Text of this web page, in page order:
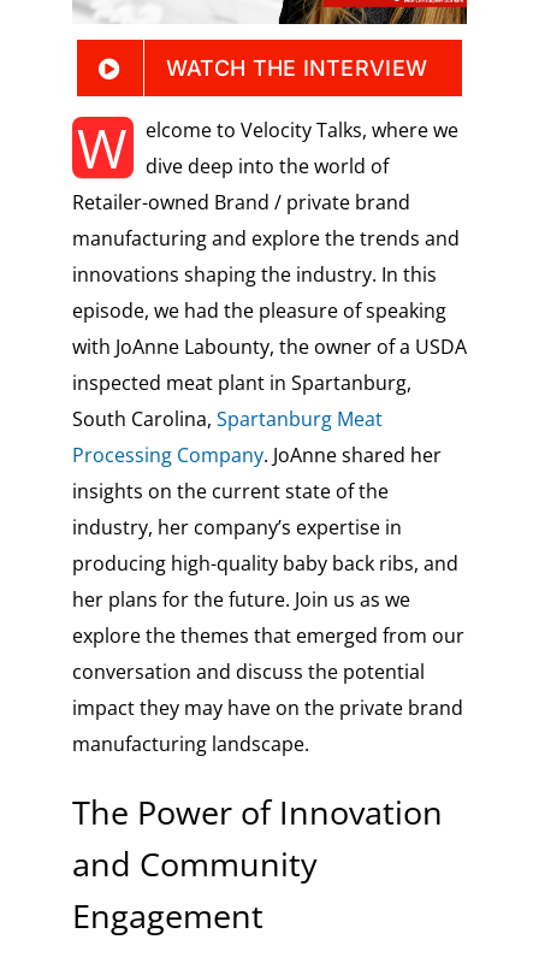
WATCH THE INTERVIEW
W
elcome to Velocity Talks, where we
dive deep into the world of
Retailer-owned Brand / private brand
manufacturing and explore the trends and
innovations shaping the industry. In this
episode, we had the pleasure of speaking
with JoAnne Labounty, the owner of a USDA
inspected meat plant in Spartanburg,
South Carolina, Spartanburg Meat
Processing Company. JoAnne shared her
insights on the current state of the
industry, her company’s expertise in
producing high-quality baby back ribs, and
her plans for the future. Join us as we
explore the themes that emerged from our
conversation and discuss the potential
impact they may have on the private brand
manufacturing landscape.
The Power of Innovation
and Community
Engagement